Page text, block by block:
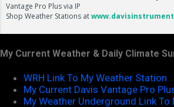
My Current Weather & Daily Climate
WRH Link To My Weather Station
My Current Davis Vantage Pro
My Weather Underground Link To